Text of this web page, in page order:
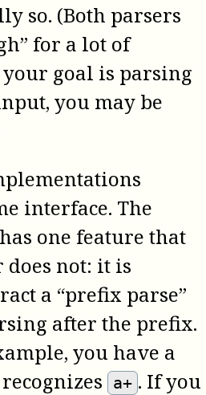
so. (Both parsers
for a lot of
goal is parsing
you may be
interface. The
one feature that
does not: it is
a “prefix parse”
after the prefix.
you have a
a+ . If you